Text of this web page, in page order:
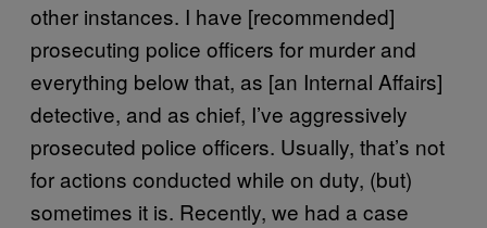
other instances. I have [recommended]
prosecuting police officers for murder and
everything below that, as [an Internal Affairs]
detective, and as chief, I’ve aggressively
prosecuted police officers. Usually, that’s not
for actions conducted while on duty, (but)
sometimes it is. Recently, we had a case